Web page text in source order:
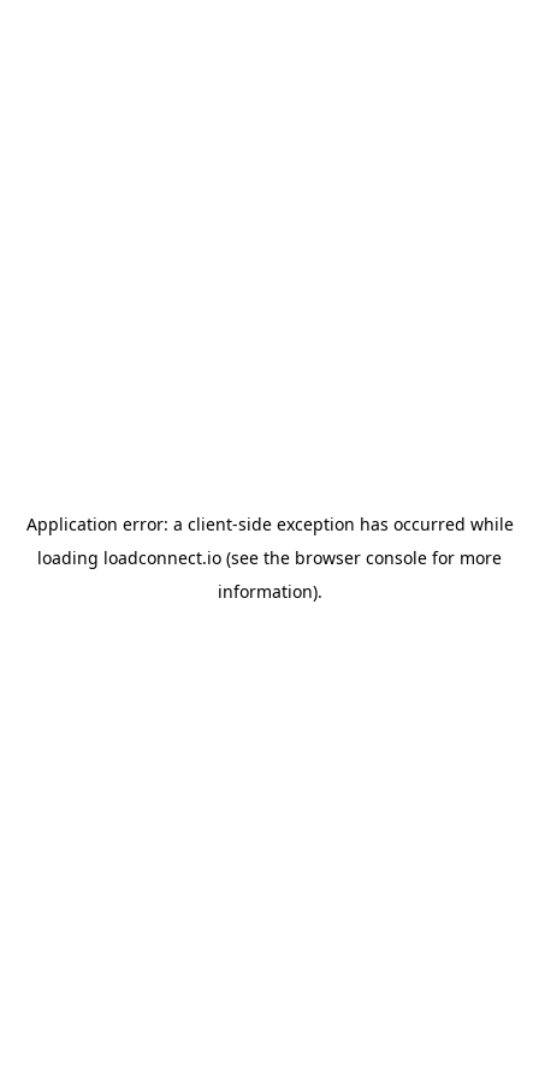
Application error: a client-side exception has occurred while
loading loadconnect.io (see the browser console for more
information).